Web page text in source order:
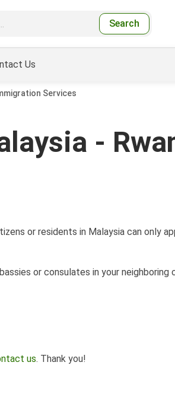
Search
Us
Services
-
or residents in Malaysia can only
or consulates in your neighboring
us. Thank you!